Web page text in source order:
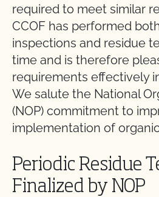
required to meet similar
CCOF has performed
inspections and residue
time and is therefore
requirements effectively
We salute the National
(NOP) commitment to
implementation of
Periodic Residue
Finalized by NOP